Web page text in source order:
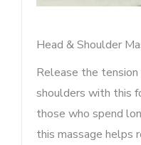
Head & Shoulder
Release the tension
shoulders with this
those who spend
this massage helps